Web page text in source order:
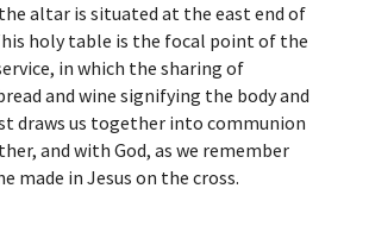
altar is situated at the east end of
holy table is the focal point of the
in which the sharing of
and wine signifying the body and
draws us together into communion
and with God, as we remember
made in Jesus on the cross.